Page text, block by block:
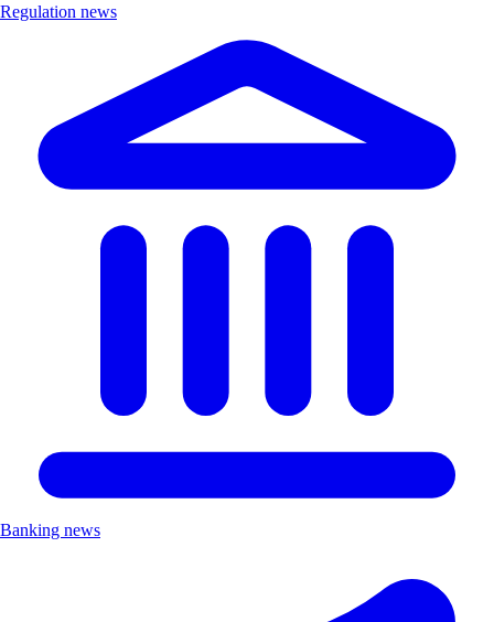
Regulation news
Banking news